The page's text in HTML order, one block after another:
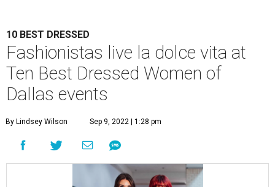
10 BEST DRESSED
Fashionistas live la dolce vita at
Ten Best Dressed Women of
Dallas events
By Lindsey Wilson Sep 9, 2022 | 1:28 pm